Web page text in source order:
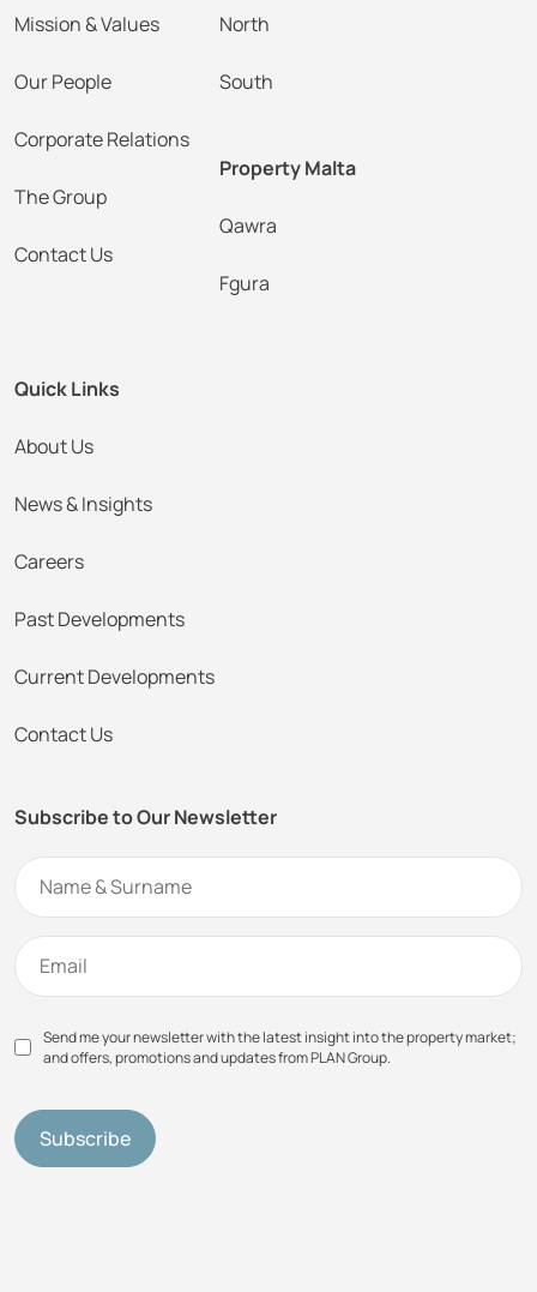
Mission & Values
Our People
Corporate Relations
The Group
Contact Us
North
South
Property Malta
Qawra
Fgura
Quick Links
About Us
News & Insights
Careers
Past Developments
Current Developments
Contact Us
Subscribe to Our Newsletter
Send me your newsletter with the latest insight into the property market;
and offers, promotions and updates from PLAN Group.